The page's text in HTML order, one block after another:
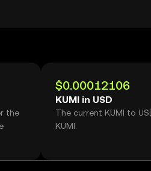
the
$0.00012106
KUMI in USD
The current KUMI to
KUMI.